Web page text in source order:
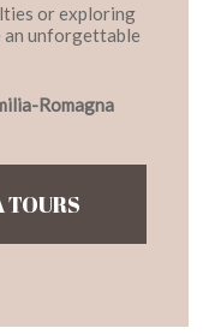
or exploring
an unforgettable
Romagna
TOURS